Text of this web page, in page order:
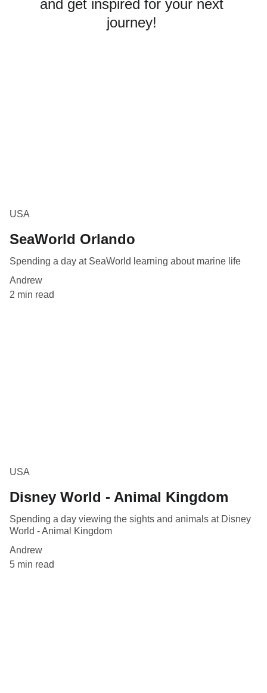
and get inspired for your next
journey!
USA
SeaWorld Orlando
Spending a day at SeaWorld learning about marine life
Andrew
2 min read
USA
Disney World - Animal Kingdom
Spending a day viewing the sights and animals at Disney
World - Animal Kingdom
Andrew
5 min read